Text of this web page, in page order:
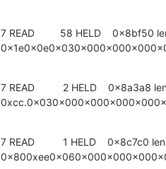
7 READ         58 HELD    0x8bf50
7 READ          2 HELD    0x8a3a8
7 READ          1 HELD    0x8c7c0